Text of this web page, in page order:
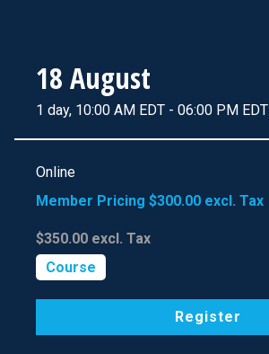
18 August
1 day, 10:00 AM EDT - 06:00 PM EDT
Online
Member Pricing $300.00 excl. Tax
$350.00 excl. Tax
Course
Register